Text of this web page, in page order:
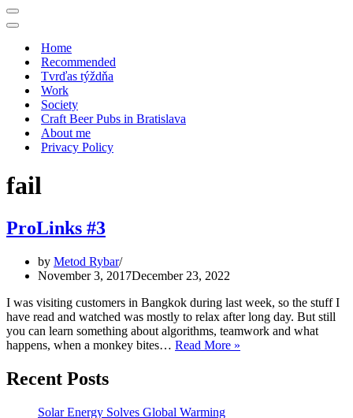
Navigation
Menu
Navigation
Home
Recommended
Tvrďas týždňa
Work
Society
Craft Beer Pubs in Bratislava
About me
Privacy Policy
fail
ProLinks #3
by Metod Rybar
November 3, 2017December 23, 2022
I was visiting customers in Bangkok during last week, so the stuff I
have read and watched was mostly to relax after long day. But still
you can learn something about algorithms, teamwork and what
happens, when a monkey bites… Read More »
Recent Posts
Solar Energy Solves Global Warming